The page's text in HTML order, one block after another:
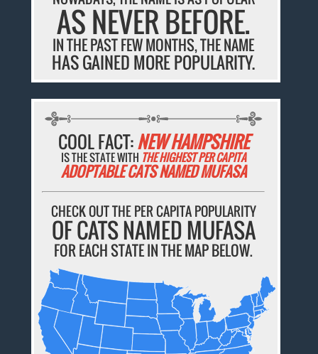
AS NEVER BEFORE.
IN THE PAST FEW MONTHS, THE NAME
HAS GAINED MORE POPULARITY.
COOL FACT:NEW HAMPSHIRE
IS THE STATE WITH THE HIGHEST PER CAPITA
ADOPTABLE CATS NAMED MUFASA
CHECK OUT THE PER CAPITA POPULARITY
OF CATS NAMED MUFASA
FOR EACH STATE IN THE MAP BELOW.